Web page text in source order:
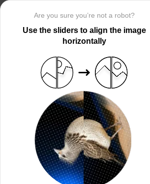
Are you sure you’re not a robot?
Use the sliders to align the image
horizontally